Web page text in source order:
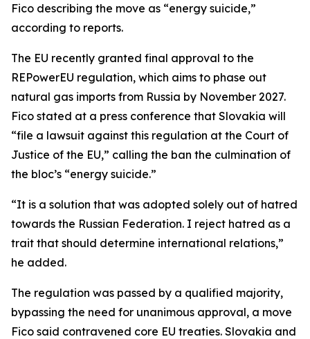
Fico describing the move as “energy suicide,”
according to reports.
The EU recently granted final approval to the
REPowerEU regulation, which aims to phase out
natural gas imports from Russia by November 2027.
Fico stated at a press conference that Slovakia will
“file a lawsuit against this regulation at the Court of
Justice of the EU,” calling the ban the culmination of
the bloc’s “energy suicide.”
“It is a solution that was adopted solely out of hatred
towards the Russian Federation. I reject hatred as a
trait that should determine international relations,”
he added.
The regulation was passed by a qualified majority,
bypassing the need for unanimous approval, a move
Fico said contravened core EU treaties. Slovakia and